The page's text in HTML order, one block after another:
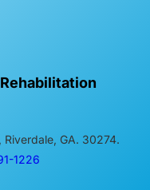
GA. 30274.
1226